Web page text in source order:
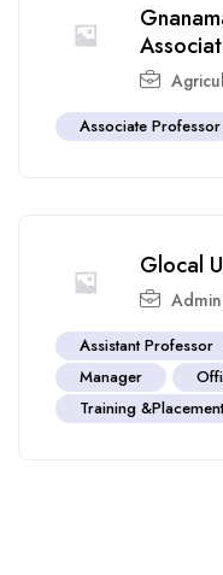
Associate Professor
Glocal
Assistant Professor
Manager
Training